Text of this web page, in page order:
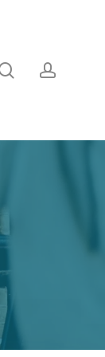
search